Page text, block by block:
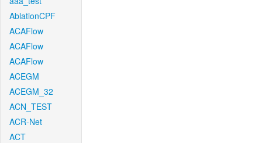
AblationCPF
ACAFlow
ACAFlow
ACAFlow
ACEGM
ACEGM_32
ACN_TEST
ACR-Net
ACT